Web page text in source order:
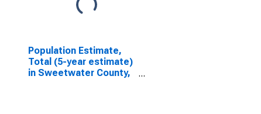
Population Estimate,
Total (5-year estimate)
in Sweetwater County,